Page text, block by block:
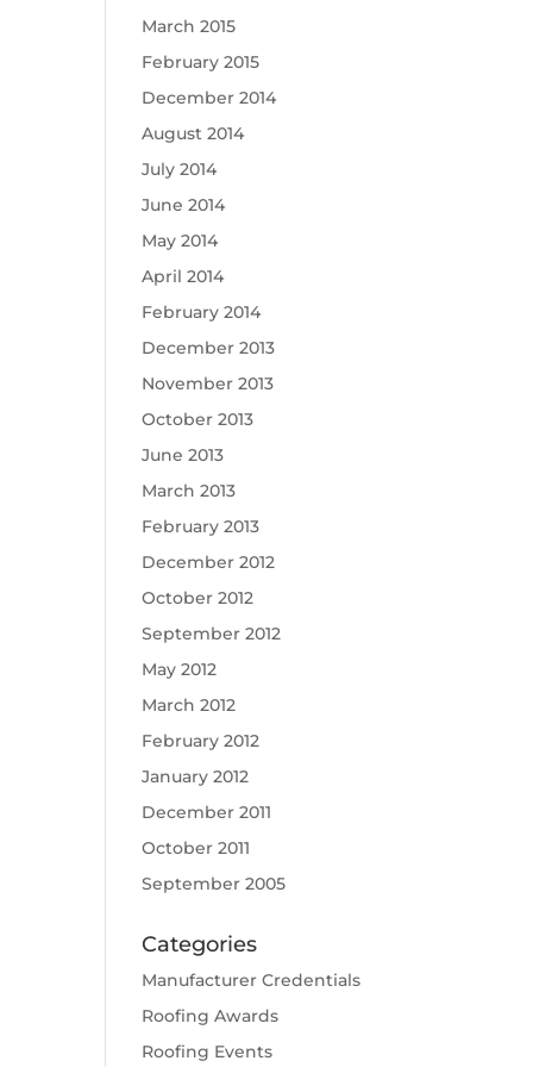
March 2015
February 2015
December 2014
August 2014
July 2014
June 2014
May 2014
April 2014
February 2014
December 2013
November 2013
October 2013
June 2013
March 2013
February 2013
December 2012
October 2012
September 2012
May 2012
March 2012
February 2012
January 2012
December 2011
October 2011
September 2005
Categories
Manufacturer Credentials
Roofing Awards
Roofing Events